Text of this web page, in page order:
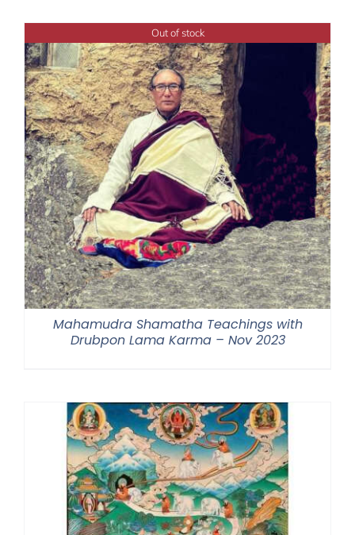
through
$395.00
Out of stock
Mahamudra Shamatha Teachings with
Drubpon Lama Karma – Nov 2023